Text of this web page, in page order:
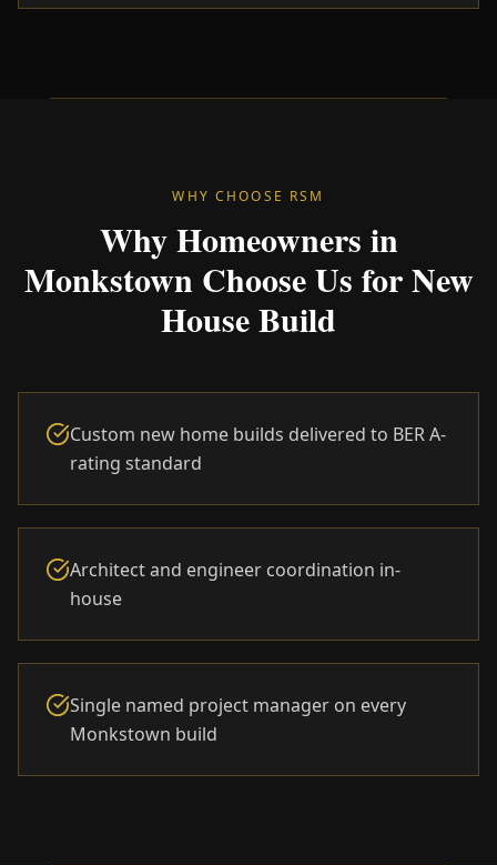
WHY CHOOSE RSM
Why Homeowners in
Monkstown Choose Us for New
House Build
Custom new home builds delivered to BER A-
rating standard
Architect and engineer coordination in-
house
Single named project manager on every
Monkstown build